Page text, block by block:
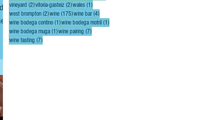
vineyard (2)2 posts
vitoria-gasteiz (2)2 posts
wales (1)1 post
west brompton (2)2 posts
wine (175)175 posts
wine bar (4)4 posts
wine bodega contino (1)1 post
wine bodega motril (1)1 post
wine bodega muga (1)1 post
wine pairing (7)7 posts
wine tasting (7)7 posts